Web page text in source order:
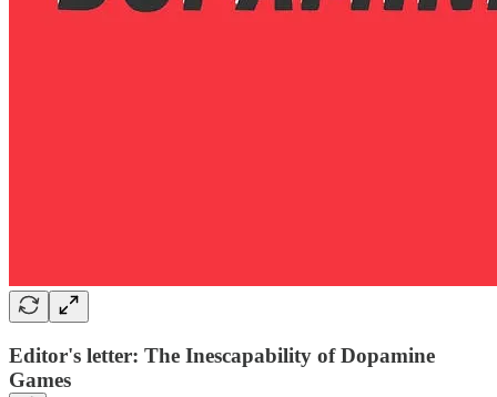
Editor's letter: The Inescapability of Dopamine
Games